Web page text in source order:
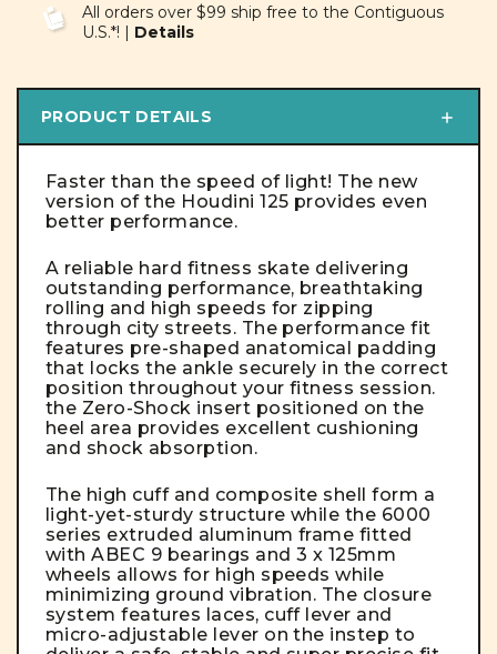
All orders over $99 ship free to the Contiguous
U.S.*! | Details
PRODUCT DETAILS
Faster than the speed of light! The new
version of the Houdini 125 provides even
better performance.
A reliable hard fitness skate delivering
outstanding performance, breathtaking
rolling and high speeds for zipping
through city streets. The performance fit
features pre-shaped anatomical padding
that locks the ankle securely in the correct
position throughout your fitness session.
the Zero-Shock insert positioned on the
heel area provides excellent cushioning
and shock absorption.
The high cuff and composite shell form a
light-yet-sturdy structure while the 6000
series extruded aluminum frame fitted
with ABEC 9 bearings and 3 x 125mm
wheels allows for high speeds while
minimizing ground vibration. The closure
system features laces, cuff lever and
micro-adjustable lever on the instep to